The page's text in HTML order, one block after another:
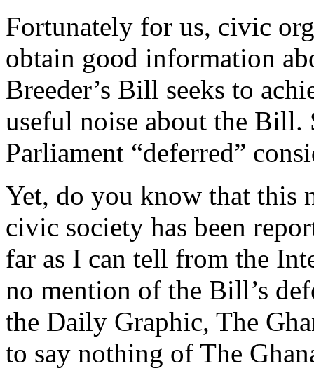
Fortunately for us, civic
obtain good information
Breeder’s Bill seeks to
useful noise about the Bill.
Parliament “deferred”
Yet, do you know that this
civic society has been
far as I can tell from the
no mention of the Bill’s
the Daily Graphic, The
to say nothing of The